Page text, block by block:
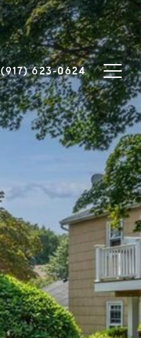
(917) 623-0624